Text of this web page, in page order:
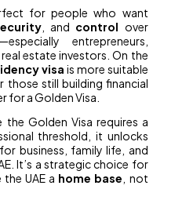
for people who want
, and control over
entrepreneurs,
estate investors. On the
visa is more suitable
still building financial
for a Golden Visa.
the Golden Visa requires a
threshold, it unlocks
for business, family life, and
It’s a strategic choice for
UAE a home base , not